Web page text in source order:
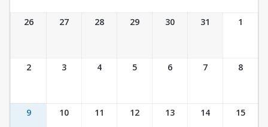
Event Calendar
26 27 28 29 30 31 1
2 3 4 5 6 7 8
9 10 11 12 13 14 15